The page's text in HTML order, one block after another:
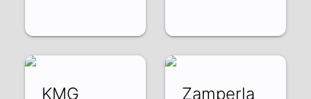
KMG
Zamperla